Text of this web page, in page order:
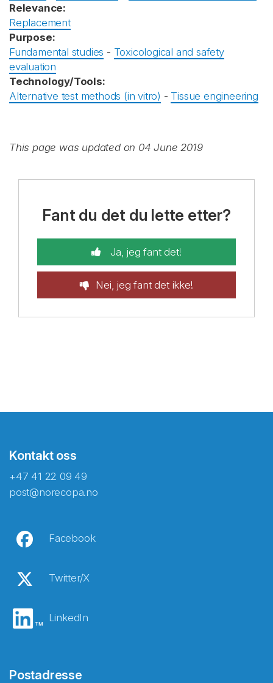
Relevance:
Replacement
Purpose:
Fundamental studies - Toxicological and safety
evaluation
Technology/Tools:
Alternative test methods (in vitro) - Tissue engineering
This page was updated on 04 June 2019
Fant du det du lette etter?
Ja, jeg fant det!
Nei, jeg fant det ikke!
Kontakt oss
+47 41 22 09 49
post@norecopa.no
Facebook
Twitter/X
LinkedIn
Postadresse